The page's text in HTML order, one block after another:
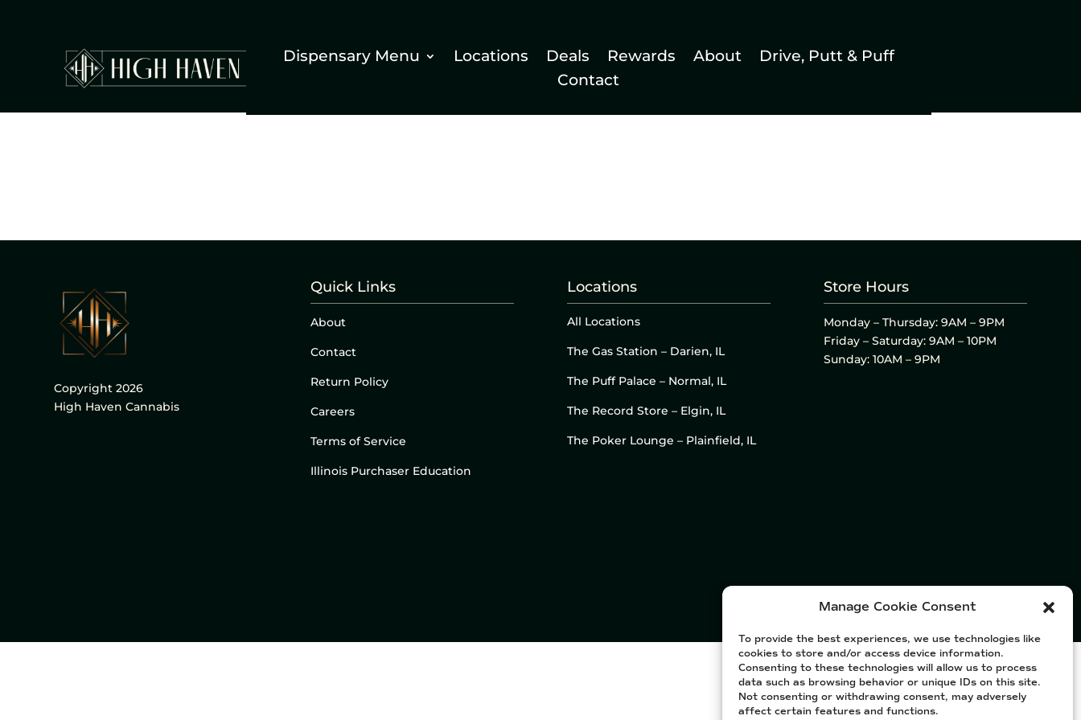
Manage Cookie Consent
To provide the best experiences, we use technologies like
cookies to store and/or access device information.
Consenting to these technologies will allow us to process
data such as browsing behavior or unique IDs on this site.
Not consenting or withdrawing consent, may adversely
affect certain features and functions.
Dispensary Menu Locations Deals Rewards About
Drive, Putt & Puff
Contact
Copyright 2026
High Haven Cannabis
Quick Links
About
Contact
Return Policy
Careers
Terms of Service
Illinois Purchaser Education
Locations
All Locations
The Gas Station – Darien, IL
The Puff Palace – Normal, IL
The Record Store – Elgin, IL
The Poker Lounge – Plainfield, IL
Store Hours
Monday – Thursday: 9AM – 9PM
Friday – Saturday: 9AM – 10PM
Sunday: 10AM – 9PM